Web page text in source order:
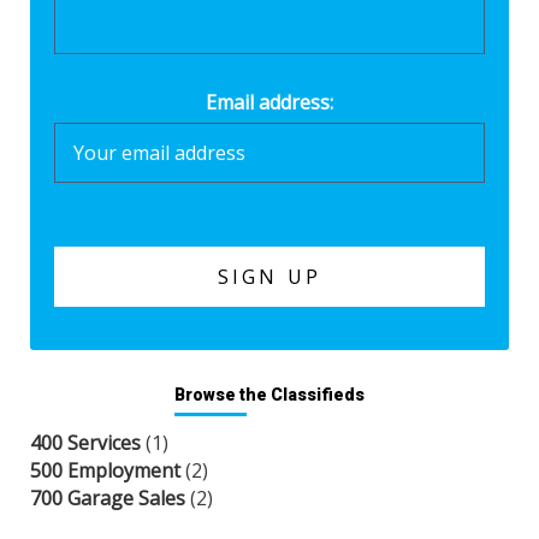
Email address:
Browse the Classifieds
400 Services(1)
500 Employment(2)
700 Garage Sales(2)